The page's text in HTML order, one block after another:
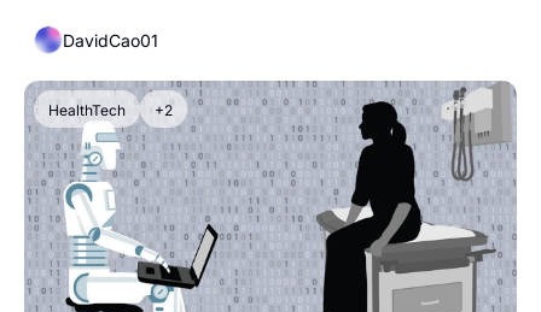
DavidCao01
HealthTech +2